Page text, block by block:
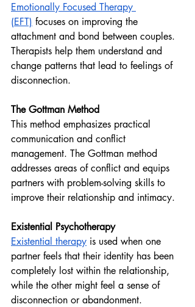
Emotionally Focused Therapy
(EFT) focuses on improving the
attachment and bond between couples.
Therapists help them understand and
change patterns that lead to feelings of
disconnection.
The Gottman Method
This method emphasizes practical
communication and conflict
management. The Gottman method
addresses areas of conflict and equips
partners with problem-solving skills to
improve their relationship and intimacy.
Existential Psychotherapy
Existential therapy is used when one
partner feels that their identity has been
completely lost within the relationship,
while the other might feel a sense of
disconnection or abandonment.